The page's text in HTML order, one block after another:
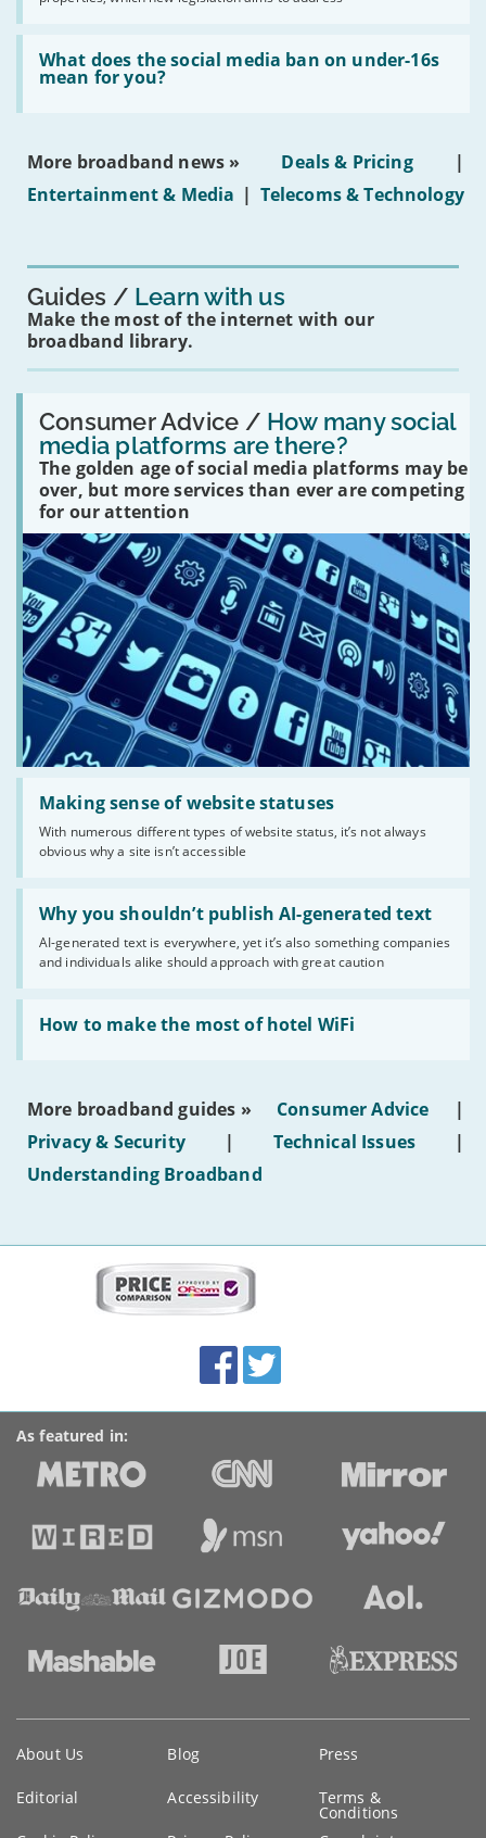
fibre
broadband
leasehold
properties'
What does the social media ban on under-16s
mean for you?
Read:
'What
does
social
on
16s
More broadband news » Deals & Pricing
|
Entertainment & Media | Telecoms & Technology
Guides Learn with us
Make the most of the internet with our
broadband library.
Consumer Advice / How many social
media platforms are there?
The golden age of social media platforms may be
over, but more services than ever are competing
for our attention
Read:
'How
many
social
media
platforms
are
there?'
Making sense of website statuses
With numerous different types of website status, it’s not always
obvious why a site isn’t accessible
Read:
'Making
website
statuses'
Why you shouldn’t publish AI-generated text
AI-generated text is everywhere, yet it’s also something companies
and individuals alike should approach with great caution
Read:
'Why
shouldn’t
publish
AI-
generated
text'
How to make the most of hotel WiFi
Read:
'How
make
of
hotel
WiFi'
More broadband guides » Consumer Advice
|
Privacy & Security
| Technical Issues
|
Understanding Broadband
Accolades
media
links
FacebookTwitter
As featured in:
information
About Us Blog Press
Editorial Accessibility Terms &
Conditions